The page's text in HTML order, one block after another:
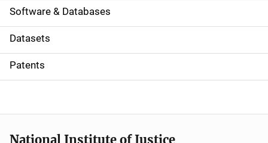
a
t
i
o
Software & Databases
Datasets
Patents
National Institute of Justice